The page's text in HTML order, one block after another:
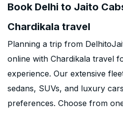
Book Delhi to Jaito
Chardikala travel
Planning a trip from
online with Chardikala travel
experience. Our extensive
sedans, SUVs, and luxury
preferences. Choose from